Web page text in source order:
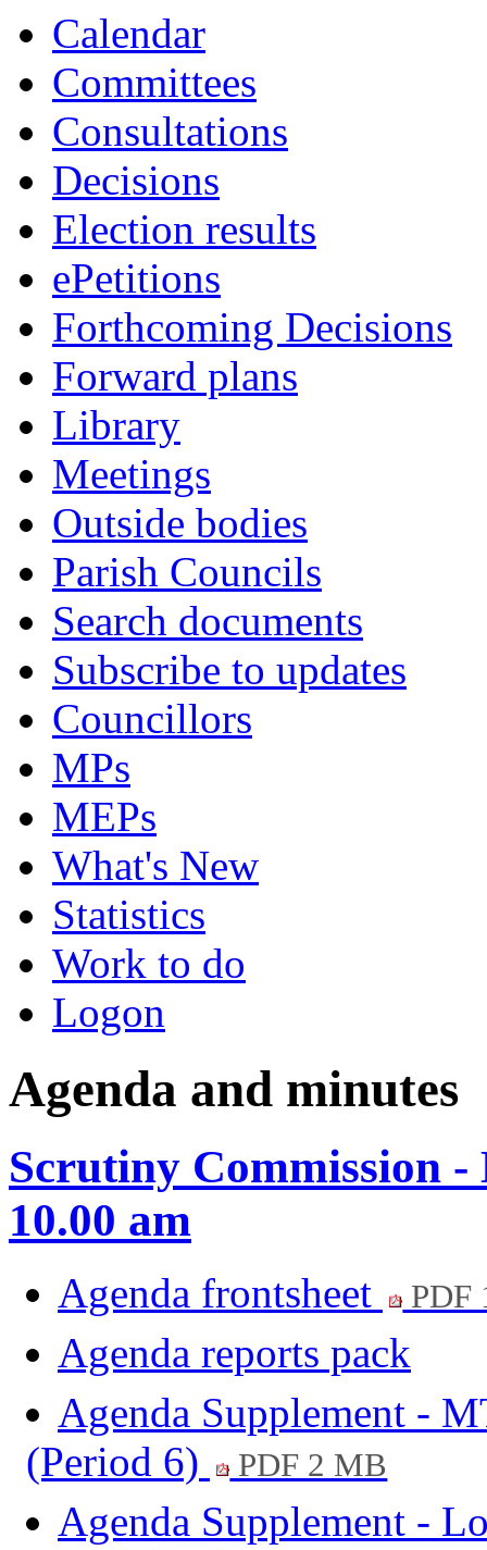
Calendar
Committees
Consultations
Decisions
Election results
ePetitions
Forthcoming Decisions
Forward plans
Library
Meetings
Outside bodies
Parish Councils
Search documents
Subscribe to updates
Councillors
MPs
MEPs
What's New
Statistics
Work to do
Logon
Agenda and minutes
Scrutiny Commission -
10.00 am
Agenda frontsheet PDF
Agenda reports pack
Agenda Supplement -
(Period 6)
PDF 2 MB
Agenda Supplement -